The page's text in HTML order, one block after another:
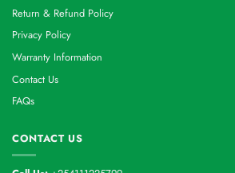
Return & Refund Policy
Privacy Policy
Warranty Information
Contact Us
FAQs
CONTACT US